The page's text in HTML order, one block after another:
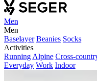
Men
Men
Baselayer Beanies Socks
Activities
Running Alpine Cross-
Everyday Work Indoor